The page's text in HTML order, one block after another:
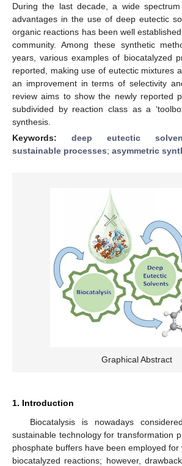
During the last decade, a wide
advantages in the use of deep eutectic
organic reactions has been well
community. Among these synthetic
years, various examples of biocatalyzed
reported, making use of eutectic mixtures
an improvement in terms of selectivity
review aims to show the newly reported
subdivided by reaction class as a
synthesis.
Keywords: deep eutectic
sustainable processes; asymmetric
Graphical Abstract
1. Introduction
Biocatalysis is nowadays
sustainable technology for transformation
phosphate buffers have been employed
biocatalyzed reactions; however,